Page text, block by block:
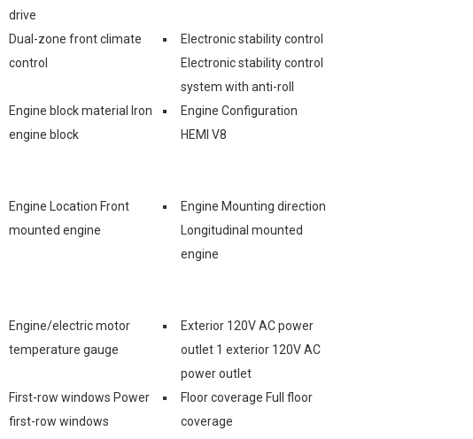
drive
Dual-zone front climate
control
Electronic stability control
Electronic stability control
system with anti-roll
Engine block material Iron
engine block
Engine Configuration
HEMI V8
Engine Location Front
mounted engine
Engine Mounting direction
Longitudinal mounted
engine
Engine/electric motor
temperature gauge
Exterior 120V AC power
outlet 1 exterior 120V AC
power outlet
First-row windows Power
first-row windows
Floor coverage Full floor
coverage